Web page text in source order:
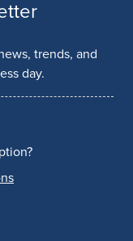
trends, and
day.